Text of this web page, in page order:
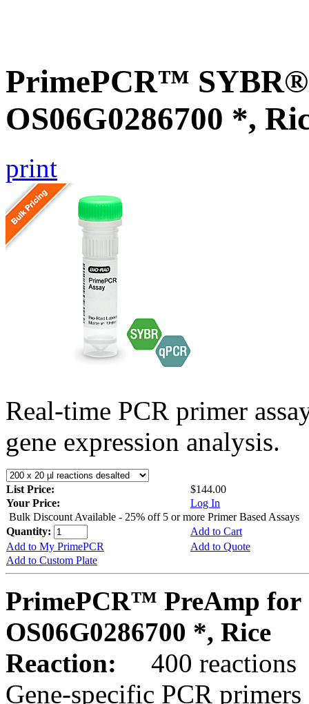
PrimePCR™ SYBR®
OS06G0286700 *,
print
Real-time PCR primer
gene expression analysis.
List Price:
$144.00
Your Price:
Log In
Bulk Discount Available - 25% off 5 or more Primer Based Assays
Quantity:
Add to Cart
Add to My PrimePCR
Add to Quote
Add to Custom Plate
PrimePCR™ PreAmp for
OS06G0286700 *, Rice
Reaction:
400 reactions
Gene-specific PCR